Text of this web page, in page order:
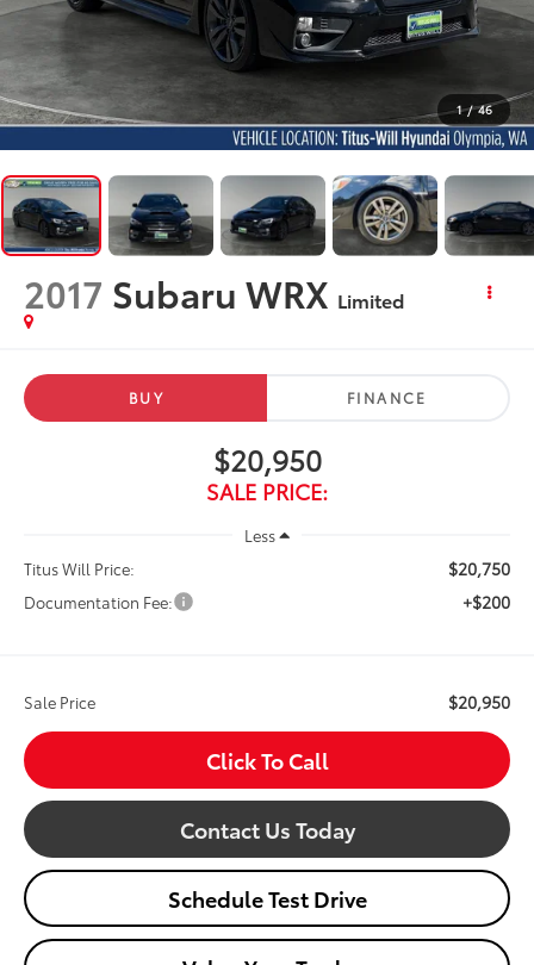
1 / 46
2017 Subaru WRX Limited
BUY FINANCE
$20,950
SALE PRICE:
Less
Titus Will Price:
$20,750
Documentation Fee: +$200
Sale Price $20,950
Click To Call
Contact Us Today
Schedule Test Drive